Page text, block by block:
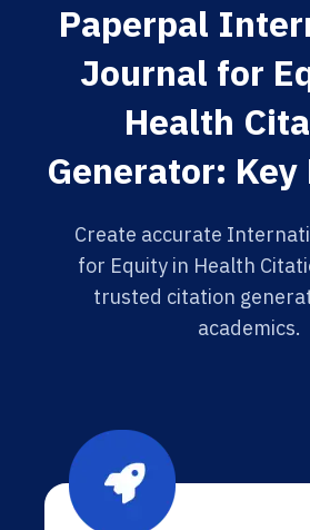
Paperpal
Journal for
Health
Generator: Key
Create accurate
for Equity in Health
trusted citation
academics.